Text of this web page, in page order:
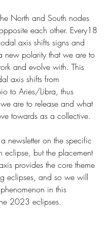
North and South nodes
each other. Every18
axis shifts signs and
new polarity that we are to
and evolve with. This
axis shifts from
to Aries/Libra, thus
are to release and what
towards as a collective.
newsletter on the specific
eclipse, but the placement
provides the core theme
eclipses, and so we will
in this
2023 eclipses.